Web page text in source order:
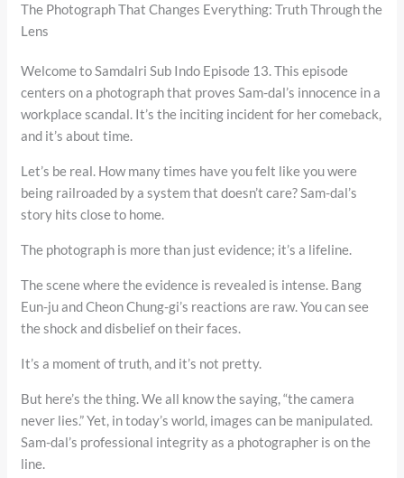
The Photograph That Changes Everything: Truth Through the
Lens
Welcome to Samdalri Sub Indo Episode 13. This episode
centers on a photograph that proves Sam-dal’s innocence in a
workplace scandal. It’s the inciting incident for her comeback,
and it’s about time.
Let’s be real. How many times have you felt like you were
being railroaded by a system that doesn’t care? Sam-dal’s
story hits close to home.
The photograph is more than just evidence; it’s a lifeline.
The scene where the evidence is revealed is intense. Bang
Eun-ju and Cheon Chung-gi’s reactions are raw. You can see
the shock and disbelief on their faces.
It’s a moment of truth, and it’s not pretty.
But here’s the thing. We all know the saying, “the camera
never lies.” Yet, in today’s world, images can be manipulated.
Sam-dal’s professional integrity as a photographer is on the
line.